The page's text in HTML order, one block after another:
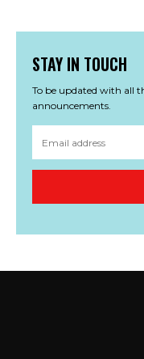
STAY IN TOUCH
To be updated with all
announcements.